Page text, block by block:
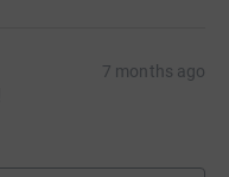
7 months ago